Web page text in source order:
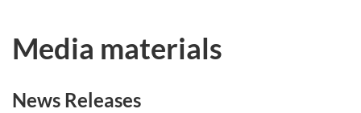
Media materials
News Releases